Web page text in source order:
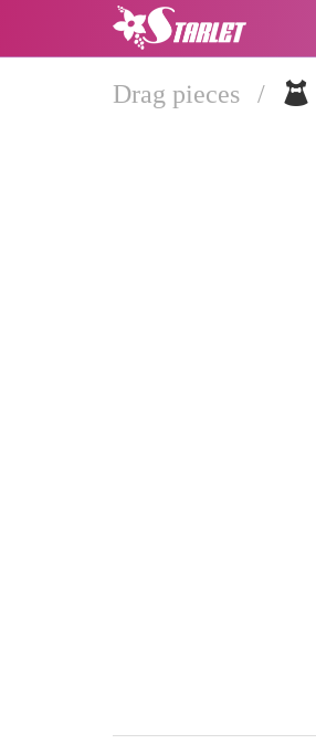
Drag pieces /